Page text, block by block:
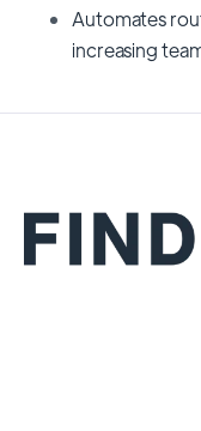
Automates
increasing